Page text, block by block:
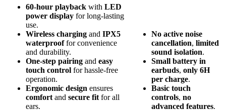
60-hour playback with LED
power display for long-lasting
use.
Wireless charging and IPX5
waterprooffor convenience
and durability.
One-step pairing and easy
touch control for hassle-free
operation.
Ergonomic design ensures
comfort and secure fit for all
ears.
No active noise
cancellation, limited
sound isolation.
Small battery in
earbuds, only 6H
per charge.
Basic touch
controls, no
advanced features.